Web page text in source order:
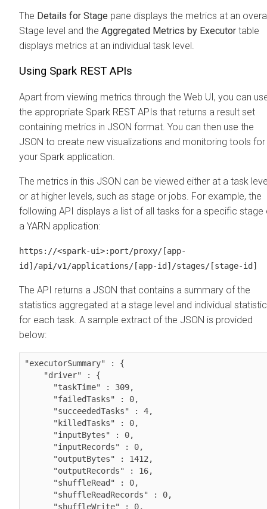
The Details for Stage pane displays the metrics at an
Stage level and the Aggregated Metrics by Executor table
displays metrics at an individual task level.
Using Spark REST APIs
Apart from viewing metrics through the Web UI, you can
the appropriate Spark REST APIs that returns a result set
containing metrics in JSON format. You can then use the
JSON to create new visualizations and monitoring tools for
your Spark application.
The metrics in this JSON can be viewed either at a task
or at higher levels, such as stage or jobs. For example, the
following API displays a list of all tasks for a specific stage
a YARN application:
https://<spark-ui>:port/proxy/[app-
id]/api/v1/applications/[app-id]/stages/[stage-id]
The API returns a JSON that contains a summary of the
statistics aggregated at a stage level and individual
for each task. A sample extract of the JSON is provided
below:
"executorSummary" : {